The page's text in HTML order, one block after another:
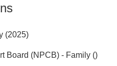
(2025)
Board (NPCB) - Family ()